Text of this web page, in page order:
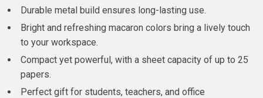
Durable metal build ensures long-lasting use.
Bright and refreshing macaron colors bring a lively touch
to your workspace.
Compact yet powerful, with a sheet capacity of up to 25
papers.
Perfect gift for students, teachers, and office